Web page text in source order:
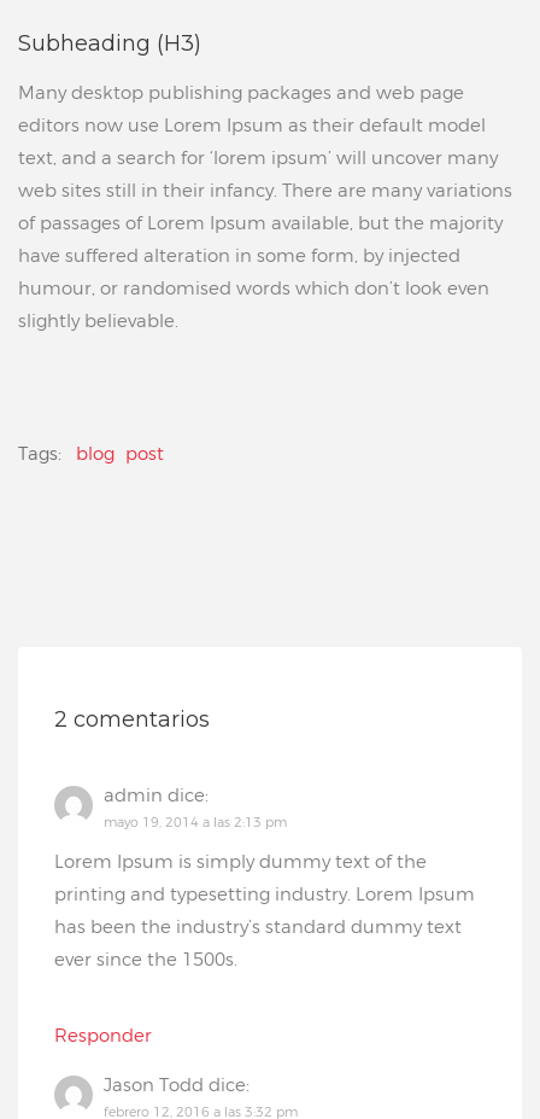
Subheading (H3)
Many desktop publishing packages and web page
editors now use Lorem Ipsum as their default model
text, and a search for ‘lorem ipsum’ will uncover many
web sites still in their infancy. There are many variations
of passages of Lorem Ipsum available, but the majority
have suffered alteration in some form, by injected
humour, or randomised words which don’t look even
slightly believable.
Tags: blog post
2 comentarios
admin dice:
mayo 19, 2014 a las 2:13 pm
Lorem Ipsum is simply dummy text of the
printing and typesetting industry. Lorem Ipsum
has been the industry’s standard dummy text
ever since the 1500s.
Responder
Jason Todd dice:
febrero 12, 2016 a las 3:32 pm